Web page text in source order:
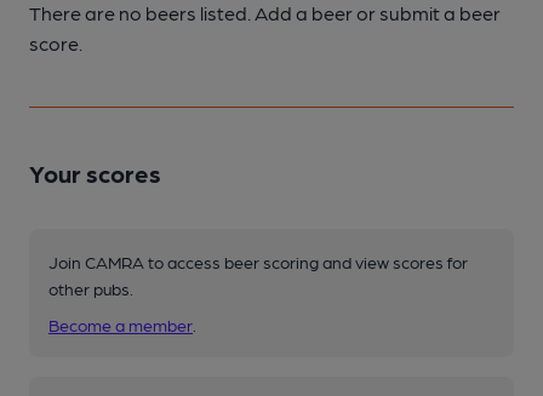
There are no beers listed. Add a beer or submit a beer
score.
Your scores
Join CAMRA to access beer scoring and view scores for
other pubs.
Become a member